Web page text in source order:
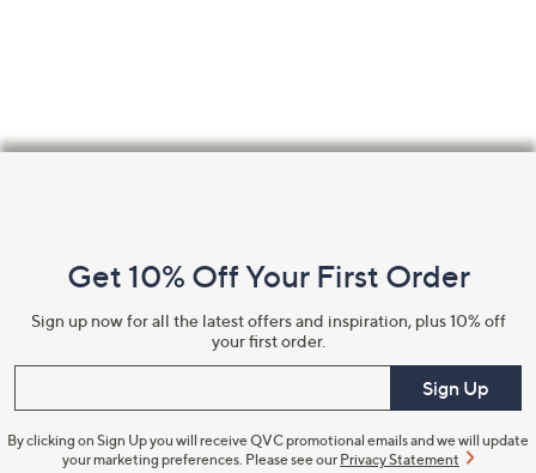
Information
Get 10% Off Your First Order
Sign up now for all the latest offers and inspiration, plus 10% off
your first order.
Sign Up
By clicking on Sign Up you will receive QVC promotional emails and we will update
your marketing preferences. Please see our Privacy Statement